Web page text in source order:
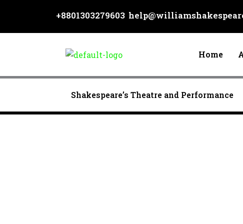
content
+8801303279603
Home
Shakespeare’s Theatre and Performance